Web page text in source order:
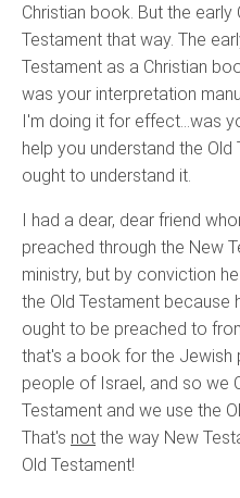
Christian book. But the early
Testament that way. The
Testament as a Christian
was your interpretation
I'm doing it for effect…was
help you understand the Old
ought to understand it.
I had a dear, dear friend
preached through the New
ministry, but by conviction
the Old Testament because
ought to be preached to
that's a book for the Jewish
people of Israel, and so we
Testament and we use the
That's not the way New
Old Testament!